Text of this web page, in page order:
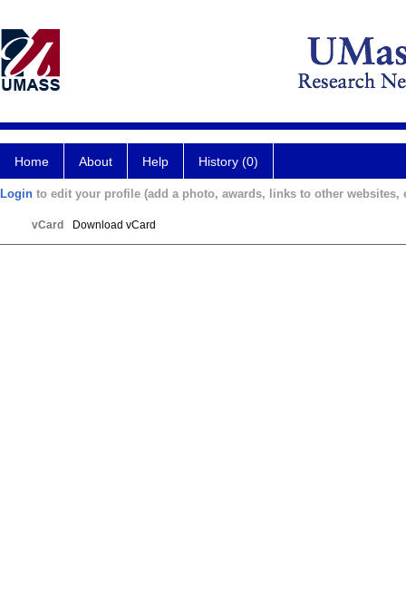
Home About Help History (0)
Login to edit your profile (add a photo, awards, links to other websites,
vCard Download vCard